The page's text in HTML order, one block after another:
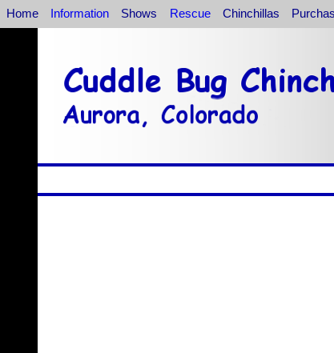
Home Information Shows Rescue Chinchillas